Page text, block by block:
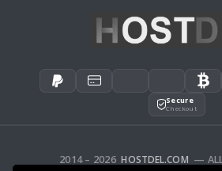
Secure
Checkout
2014 – 2026HOSTDEL.COM — ALL